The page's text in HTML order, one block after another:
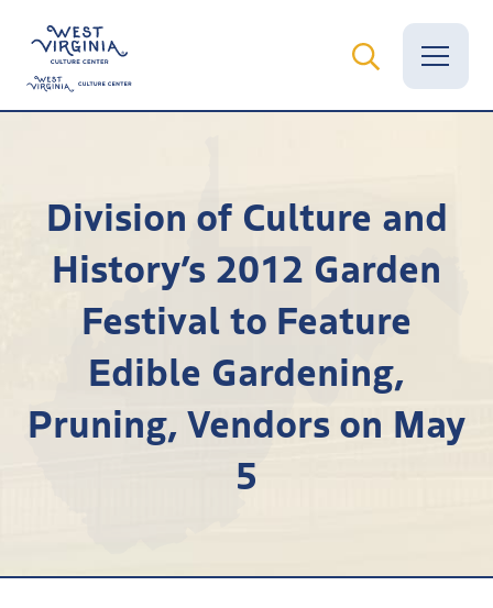
News
Calendar
Grants
Employment
Visit
Discover
Division of Culture and
History’s 2012 Garden
Festival to Feature
Edible Gardening,
Pruning, Vendors on May
5